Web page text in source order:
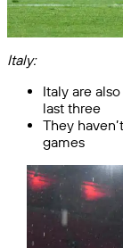
Italy:
Italy are
last three
They
games